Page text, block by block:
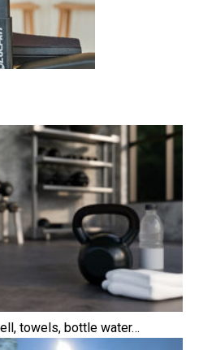
towels, bottle water…